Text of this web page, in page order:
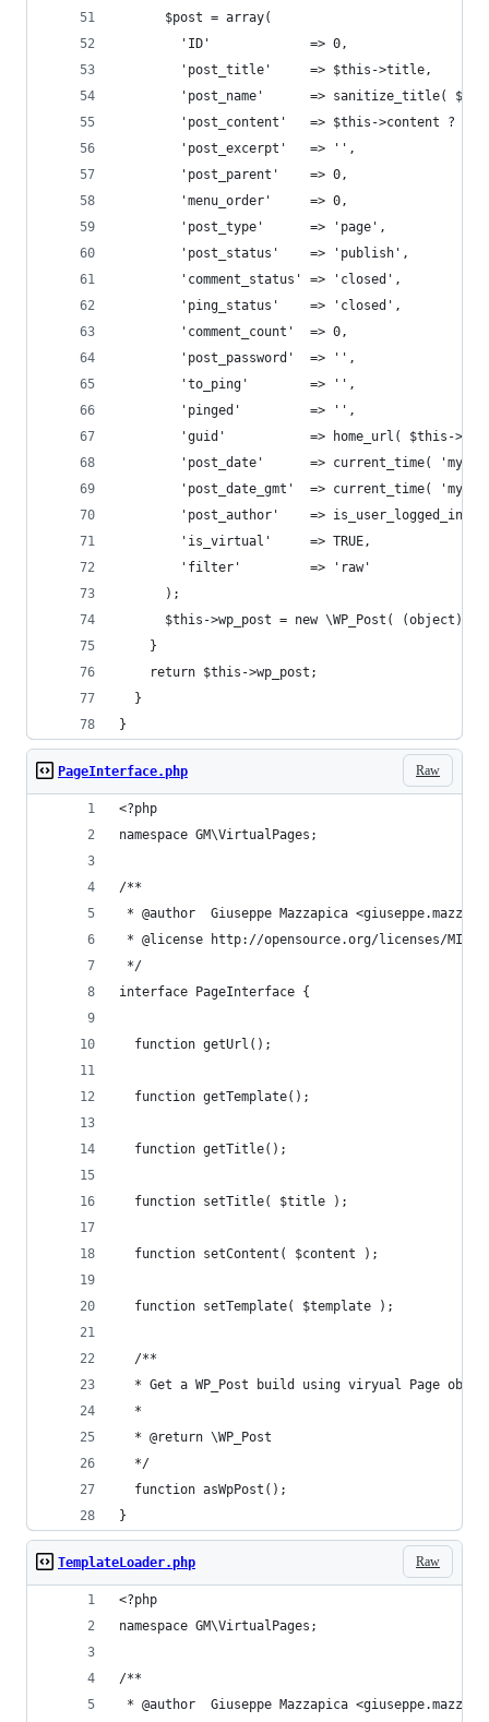
      $post = array(
        'ID'             => 0,
        'post_title'     => $this->title,
'post_name'      => sanitize_title(
'post_content'   => $this->content ? :
        'post_excerpt'   => '',
        'post_parent'    => 0,
        'menu_order'     => 0,
        'post_type'      => 'page',
        'post_status'    => 'publish',
        'comment_status' => 'closed',
        'ping_status'    => 'closed',
        'comment_count'  => 0,
        'post_password'  => '',
        'to_ping'        => '',
        'pinged'         => '',
'guid'           => home_url( $this-
'post_date'      => current_time(
'post_date_gmt'  => current_time(
'post_author'    => is_user_logged_in()
        'is_virtual'     => TRUE,
        'filter'         => 'raw'
      );
$this->wp_post = new \WP_Post( (object)
    }
    return $this->wp_post;
  }
}
Raw
PageInterface.php
<?php
namespace GM\VirtualPages;
/**
* @author  Giuseppe Mazzapica
* @license http://opensource.org/licenses/MIT
*/
interface PageInterface {
  function getUrl();
  function getTemplate();
  function getTitle();
  function setTitle( $title );
  function setContent( $content );
  function setTemplate( $template );
  /**
* Get a WP_Post build using viryual Page
  *
  * @return \WP_Post
  */
  function asWpPost();
}
Raw
TemplateLoader.php
<?php
namespace GM\VirtualPages;
/**
* @author  Giuseppe Mazzapica